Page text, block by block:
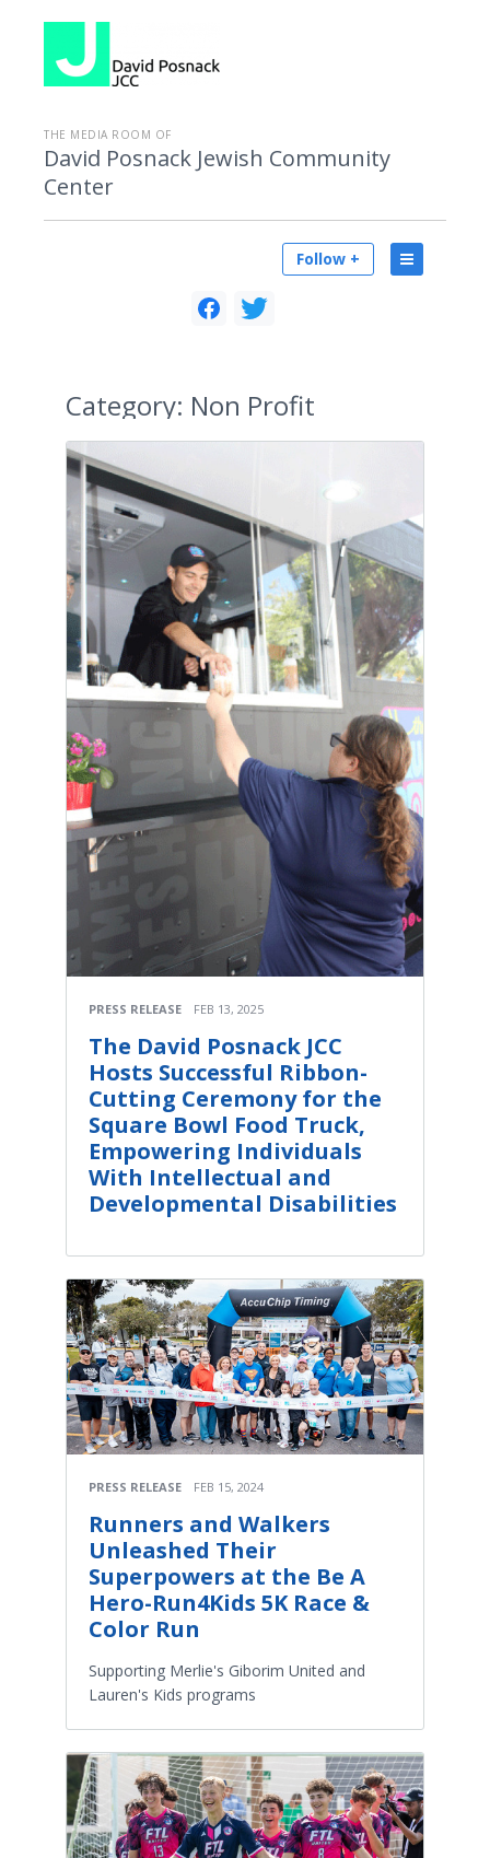
THE MEDIA ROOM OF
David Posnack Jewish Community
Center
Follow +
Category: Non Profit
PRESS RELEASE FEB 13, 2025
The David Posnack JCC
Hosts Successful Ribbon-
Cutting Ceremony for the
Square Bowl Food Truck,
Empowering Individuals
With Intellectual and
Developmental Disabilities
PRESS RELEASE FEB 15, 2024
Runners and Walkers
Unleashed Their
Superpowers at the Be A
Hero-Run4Kids 5K Race &
Color Run
Supporting Merlie's Giborim United and
Lauren's Kids programs